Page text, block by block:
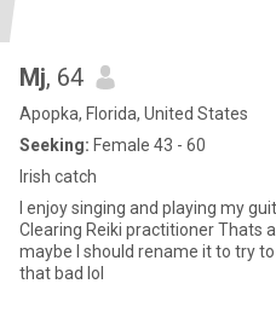
Mj, 64
Apopka, Florida, United States
Seeking: Female 43 - 60
Irish catch
I enjoy singing and playing my
Clearing Reiki practitioner Thats
maybe I should rename it to try
that bad lol